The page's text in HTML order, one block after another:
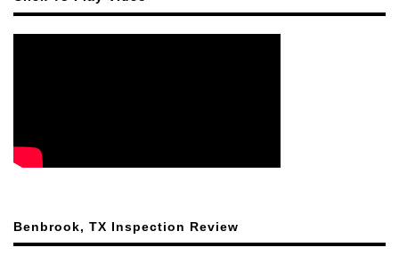
Benbrook, TX Inspection Review